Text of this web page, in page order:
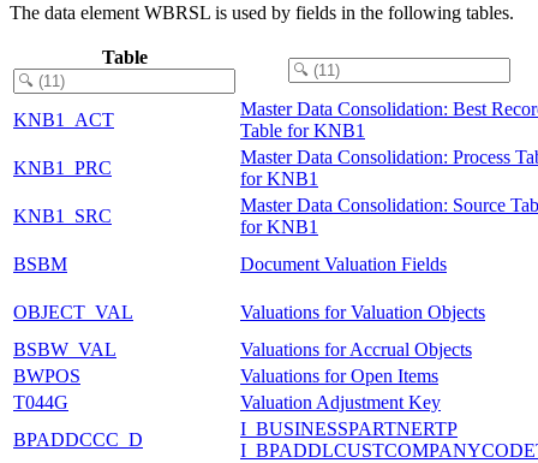
The data element WBRSL is used by fields in the following tables.
Table
KNB1_ACT
Master Data Consolidation: Best
Table for KNB1
KNB1_PRC
Master Data Consolidation: Process
for KNB1
KNB1_SRC
Master Data Consolidation: Source
for KNB1
BSBM
Document Valuation Fields
OBJECT_VAL
Valuations for Valuation Objects
BSBW_VAL
Valuations for Accrual Objects
BWPOS
Valuations for Open Items
T044G
Valuation Adjustment Key
BPADDCCC_D
I_BUSINESSPARTNERTP